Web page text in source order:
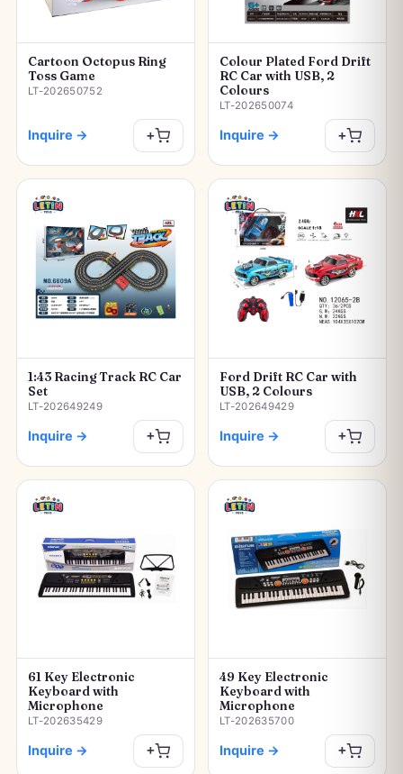
Cartoon Octopus Ring
Toss Game
LT-202650752
Inquire → +
Colour Plated Ford Drift
RC Car with USB, 2
Colours
LT-202650074
Inquire → +
1:43 Racing Track RC Car
Set
LT-202649249
Inquire → +
Ford Drift RC Car with
USB, 2 Colours
LT-202649429
Inquire → +
61 Key Electronic
Keyboard with
Microphone
LT-202635429
Inquire → +
49 Key Electronic
Keyboard with
Microphone
LT-202635700
Inquire → +